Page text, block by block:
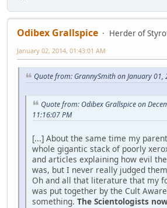
Odibex Grallspice
Herder of
January 02, 2014, 01:43:01 AM
Quote from: GrannySmith on January 01,
Quote from: Odibex Grallspice on
11:16:07 PM
[...] About the same time my
whole gigantic stack of poorly
and articles explaining how evil
was, but I never really judged
Oh and all that literature that my
was put together by the Cult
something. The Scientologists